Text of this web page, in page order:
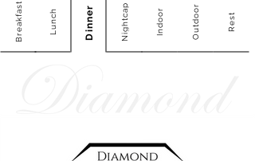
Breakfast Lunch Dinner Nightcap Indoor Outdoor Rest